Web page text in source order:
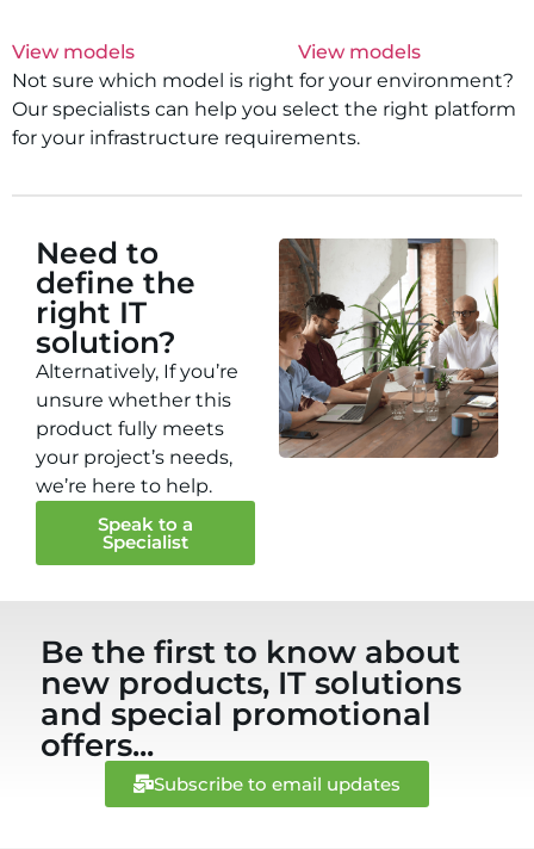
View models
View models
Not sure which model is right for your environment?
Our specialists can help you select the right platform
for your infrastructure requirements.
Need to
define the
right IT
solution?
Alternatively, If you’re
unsure whether this
product fully meets
your project’s needs,
we’re here to help.
Speak to a
Specialist
Be the first to know about
new products, IT solutions
and special promotional
offers...
Subscribe to email updates